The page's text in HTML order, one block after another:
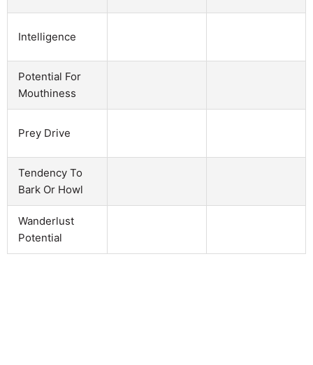
Intelligence
Potential For
Mouthiness
Prey Drive
Tendency To
Bark Or Howl
Wanderlust
Potential